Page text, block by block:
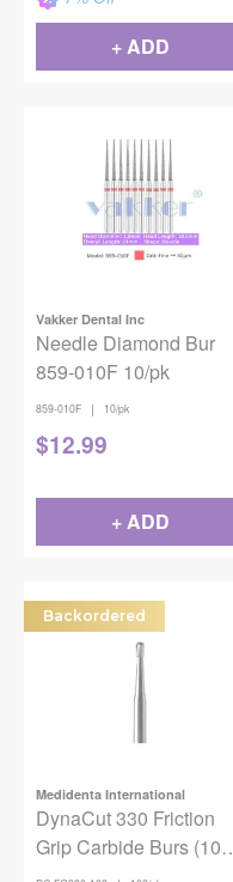
+ ADD
Vakker Dental Inc
Needle Diamond Bur
859-010F 10/pk
859-010F | 10/pk
$12.99
+ ADD
Backordered
Medidenta International
DynaCut 330 Friction
Grip Carbide Burs (100
pack)